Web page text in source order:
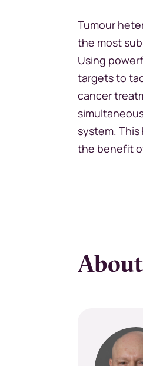
Tumour
the most
Using
targets to
cancer
system.
the benefit